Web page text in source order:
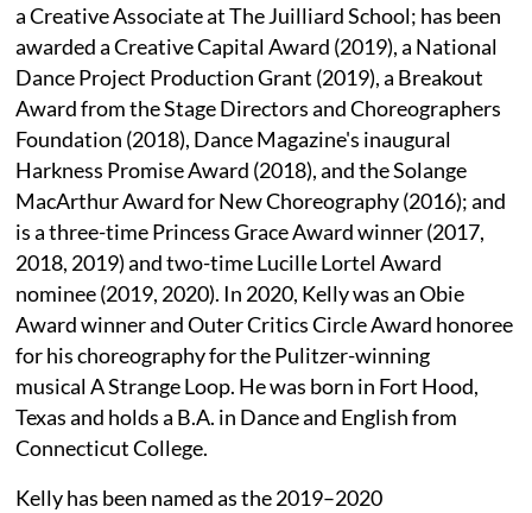
a Creative Associate at The Juilliard School; has been
awarded a Creative Capital Award (2019), a National
Dance Project Production Grant (2019), a Breakout
Award from the Stage Directors and Choreographers
Foundation (2018), Dance Magazine's inaugural
Harkness Promise Award (2018), and the Solange
MacArthur Award for New Choreography (2016); and
is a three-time Princess Grace Award winner (2017,
2018, 2019) and two-time Lucille Lortel Award
nominee (2019, 2020). In 2020, Kelly was an Obie
Award winner and Outer Critics Circle Award honoree
for his choreography for the Pulitzer-winning
musical A Strange Loop. He was born in Fort Hood,
Texas and holds a B.A. in Dance and English from
Connecticut College.
Kelly has been named as the 2019–2020